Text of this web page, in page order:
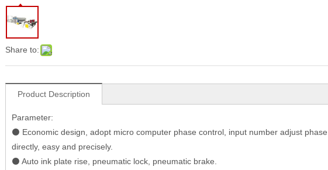
Share to:
Product Description
Parameter:
⚫ Economic design, adopt micro computer phase control, input number adjust phase
directly, easy and precisely.
⚫ Auto ink plate rise, pneumatic lock, pneumatic brake.